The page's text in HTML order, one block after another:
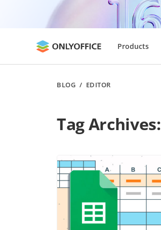
Products
BLOG / EDITOR
Tag Archives: